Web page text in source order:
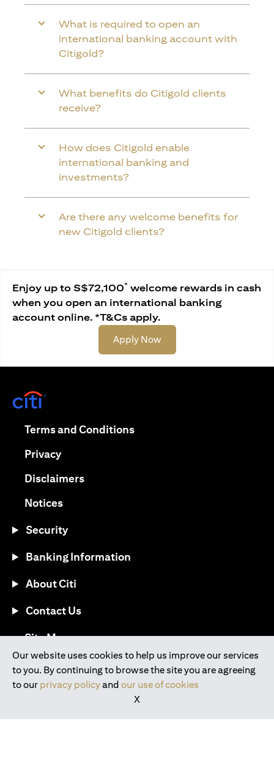
What is required to open an
international banking account with
Citigold?
What benefits do Citigold clients
receive?
How does Citigold enable
international banking and
investments?
Are there any welcome benefits for
new Citigold clients?
Enjoy up to S$72,100* welcome rewards in cash
when you open an international banking
account online. *T&Cs apply.
Apply Now(opens in a new tab)
Our website uses cookies to help us improve our services
to you. By continuing to browse the site you are agreeing
to our privacy policyand our use of cookies
X
Terms and Conditions(opens in a new tab)
Privacy(opens in a new tab)
Disclaimers(opens in a new tab)
Notices(opens in a new tab)
Security
Banking Information
About Citi
Contact Us
Site Map(opens in a new tab)
Download the Citi Mobile® App